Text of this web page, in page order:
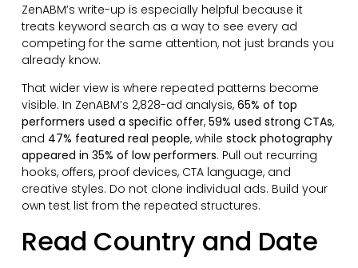
ZenABM’s write-up is especially helpful because it
treats keyword search as a way to see every ad
competing for the same attention, not just brands you
already know.
That wider view is where repeated patterns become
visible. In ZenABM’s 2,828-ad analysis, 65% of top
performers used a specific offer, 59% used strong CTAs,
and 47% featured real people, while stock photography
appeared in 35% of low performers. Pull out recurring
hooks, offers, proof devices, CTA language, and
creative styles. Do not clone individual ads. Build your
own test list from the repeated structures.
Read Country and Date